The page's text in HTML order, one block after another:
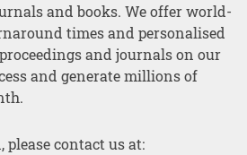
and books. We offer world-
times and personalised
and journals on our
and generate millions of
contact us at: